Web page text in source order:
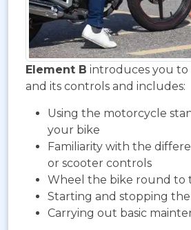
Element B introduces you to
and its controls and includes:
Using the motorcycle
your bike
Familiarity with the
or scooter controls
Wheel the bike round to
Starting and stopping
Carrying out basic